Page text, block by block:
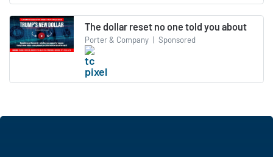
The dollar reset no one told you about
Porter & Company | Sponsored